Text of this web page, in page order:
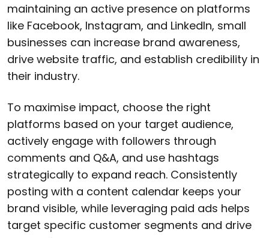
maintaining an active presence on platforms
like Facebook, Instagram, and LinkedIn, small
businesses can increase brand awareness,
drive website traffic, and establish credibility in
their industry.
To maximise impact, choose the right
platforms based on your target audience,
actively engage with followers through
comments and Q&A, and use hashtags
strategically to expand reach. Consistently
posting with a content calendar keeps your
brand visible, while leveraging paid ads helps
target specific customer segments and drive